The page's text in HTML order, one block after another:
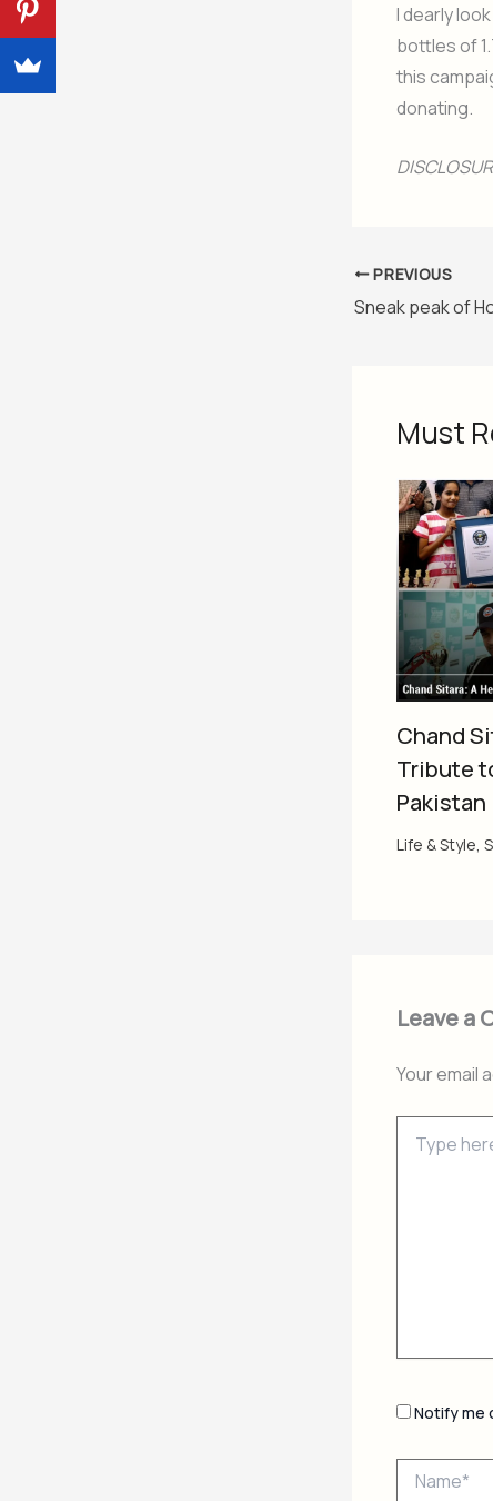
I dearly
bottles of
this
donating.
PREVIOUS
Must
Chand
Tribute
Pakistan
Life & Style,
Leave a
Your email
here..
Notify me